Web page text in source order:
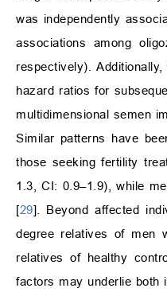
was independently
associations among
respectively).
hazard ratios for
multidimensional semen
Similar patterns have
those seeking fertility
1.3, CI: 0.9–1.9), while
[29]. Beyond affected
degree relatives of men
relatives of healthy
factors may underlie both